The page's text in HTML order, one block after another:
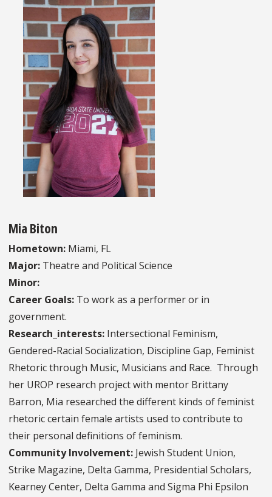
Mia Biton
Hometown: Miami, FL
Major: Theatre and Political Science
Minor:
Career Goals: To work as a performer or in
government.
Research_interests: Intersectional Feminism,
Gendered-Racial Socialization, Discipline Gap, Feminist
Rhetoric through Music, Musicians and Race. Through
her UROP research project with mentor Brittany
Barron, Mia researched the different kinds of feminist
rhetoric certain female artists used to contribute to
their personal definitions of feminism.
Community Involvement: Jewish Student Union,
Strike Magazine, Delta Gamma, Presidential Scholars,
Kearney Center, Delta Gamma and Sigma Phi Epsilon